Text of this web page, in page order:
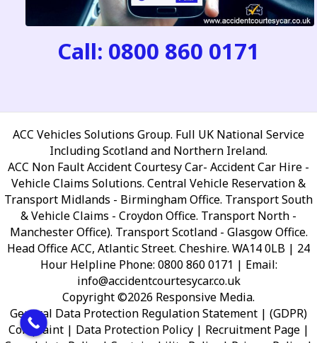
Call: 0800 860 0171
ACC Vehicles Solutions Group. Full UK National Service
Including Scotland and Northern Ireland.
ACC Non Fault Accident Courtesy Car- Accident Car Hire -
Vehicle Claims Solutions. Central Vehicle Reservation &
Transport Midlands - Birmingham Office. Transport South
& Vehicle Claims - Croydon Office. Transport North -
Manchester Office). Transport Scotland - Glasgow Office.
Head Office ACC, Atlantic Street. Cheshire. WA14 0LB | 24
Hour Helpline Phone: 0800 860 0171 | Email:
info@accidentcourtesycar.co.uk
Copyright ©2026 Responsive Media.
General Data Protection Regulation Statement | (GDPR)
Complaint | Data Protection Policy | Recruitment Page |